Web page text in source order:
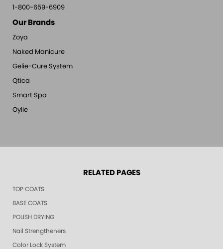
1-800-659-6909
Our Brands
Zoya
Naked Manicure
Gelie-Cure System
Qtica
Smart Spa
Oylie
RELATED PAGES
TOP COATS
BASE COATS
POLISH DRYING
Nail Strengtheners
Color Lock System